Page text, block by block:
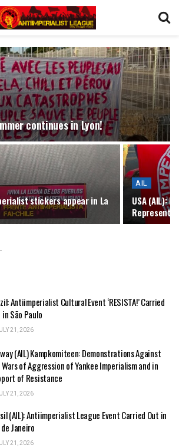
continues in Lyon!
stickers appear in La
AIL
USA (AIL):
Antiimperialist Cultural Event ‘RESISTA!’ Carried
in São Paulo
21, 2026
(AIL) Kampkomiteen: Demonstrations Against
of Aggression of Yankee Imperialism and in
of Resistance
21, 2026
(AIL): Antiimperialist League Event Carried Out in
Janeiro
21, 2026